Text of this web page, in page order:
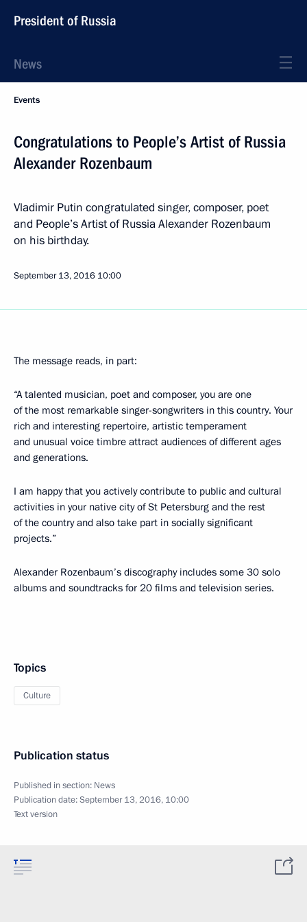
President of Russia
News
Events
Congratulations to People’s Artist of Russia
Alexander Rozenbaum
Vladimir Putin congratulated singer, composer, poet
and People’s Artist of Russia Alexander Rozenbaum
on his birthday.
September 13, 2016 10:00
The message reads, in part:
“A talented musician, poet and composer, you are one
of the most remarkable singer-songwriters in this country. Your
rich and interesting repertoire, artistic temperament
and unusual voice timbre attract audiences of different ages
and generations.
I am happy that you actively contribute to public and cultural
activities in your native city of St Petersburg and the rest
of the country and also take part in socially significant
projects.”
Alexander Rozenbaum’s discography includes some 30 solo
albums and soundtracks for 20 films and television series.
Topics
Culture
Publication status
Published in section: News
Publication date:September 13, 2016, 10:00
Text version